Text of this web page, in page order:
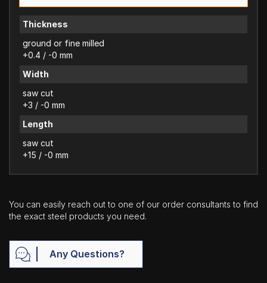
Thickness
ground or fine milled
+0.4 / -0 mm
Width
saw cut
+3 / -0 mm
Length
saw cut
+15 / -0 mm
You can easily reach out to one of our order consultants to find
the exact steel products you need.
Any Questions?